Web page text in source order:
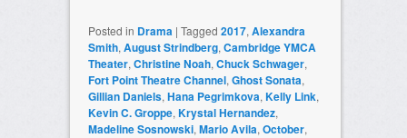
Posted in Drama | Tagged 2017, Alexandra
Smith, August Strindberg, Cambridge YMCA
Theater, Christine Noah, Chuck Schwager,
Fort Point Theatre Channel, Ghost Sonata,
Gillian Daniels, Hana Pegrimkova, Kelly Link,
Kevin C. Groppe, Krystal Hernandez,
Madeline Sosnowski, Mario Avila, October,